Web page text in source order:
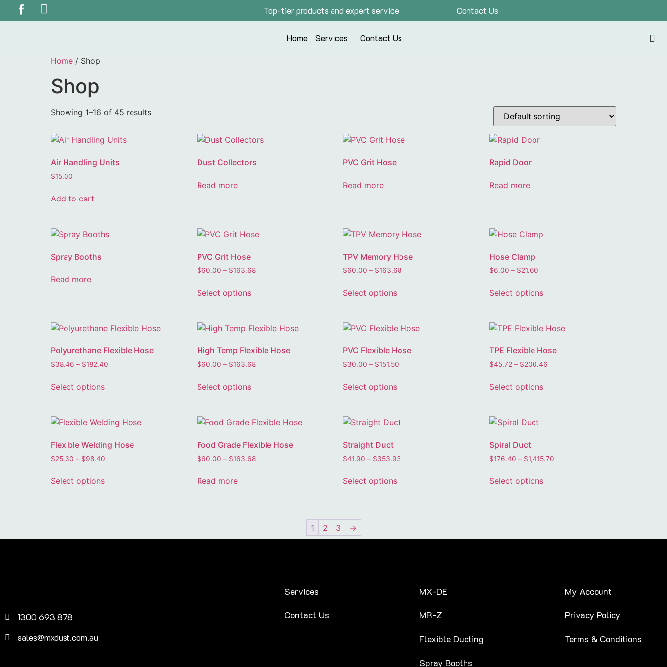
Top-tier products and expert service Contact Us
Home Services Contact Us
Home / Shop
Shop
Showing 1–16 of 45 results
Air Handling Units
$15.00
Add to cart
Dust Collectors
Read more
PVC Grit Hose
Read more
Rapid Door
Read more
Spray Booths
Read more
PVC Grit Hose
$60.00 – $163.68
Select options
TPV Memory Hose
$60.00 – $163.68
Select options
Hose Clamp
$6.00 – $21.60
Select options
Polyurethane Flexible Hose
$38.46 – $182.40
Select options
High Temp Flexible Hose
$60.00 – $163.68
Select options
PVC Flexible Hose
$30.00 – $151.50
Select options
TPE Flexible Hose
$45.72 – $200.46
Select options
Flexible Welding Hose
$25.30 – $98.40
Select options
Food Grade Flexible Hose
$60.00 – $163.68
Read more
Straight Duct
$41.90 – $353.93
Select options
Spiral Duct
$176.40 – $1,415.70
Select options
1 2 3 →
1300 693 878
sales@mxdust.com.au
Services
Contact Us
MX-DE
MR-Z
Flexible Ducting
Spray Booths
My Account
Privacy Policy
Terms & Conditions